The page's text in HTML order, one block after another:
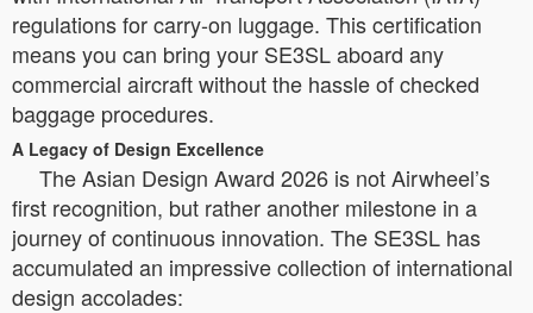
regulations for carry-on luggage. This certification
means you can bring your SE3SL aboard any
commercial aircraft without the hassle of checked
baggage procedures.
A Legacy of Design Excellence
The Asian Design Award 2026 is not Airwheel’s
first recognition, but rather another milestone in a
journey of continuous innovation. The SE3SL has
accumulated an impressive collection of international
design accolades: